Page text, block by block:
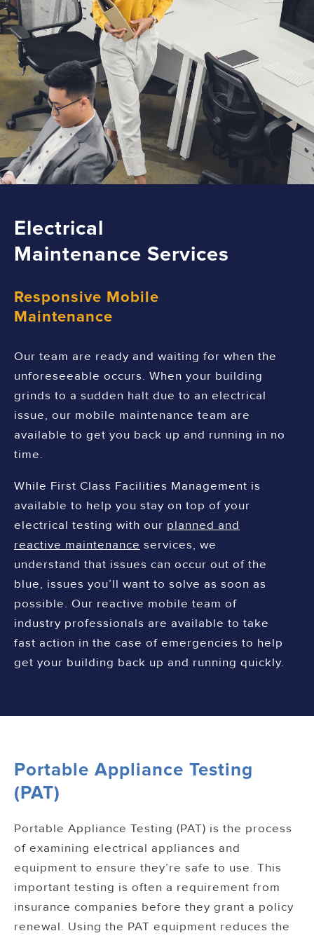
Electrical
Maintenance Services
Responsive Mobile
Maintenance
Our team are ready and waiting for when the
unforeseeable occurs. When your building
grinds to a sudden halt due to an electrical
issue, our mobile maintenance team are
available to get you back up and running in no
time.
While First Class Facilities Management is
available to help you stay on top of your
electrical testing with our planned and
reactive maintenance services, we
understand that issues can occur out of the
blue, issues you’ll want to solve as soon as
possible. Our reactive mobile team of
industry professionals are available to take
fast action in the case of emergencies to help
get your building back up and running quickly.
Portable Appliance Testing
(PAT)
Portable Appliance Testing (PAT) is the process
of examining electrical appliances and
equipment to ensure they’re safe to use. This
important testing is often a requirement from
insurance companies before they grant a policy
renewal. Using the PAT equipment reduces the